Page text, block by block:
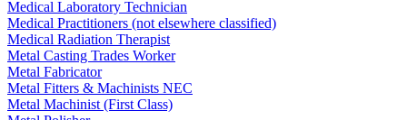
Medical Laboratory Technician
Medical Practitioners (not elsewhere classified)
Medical Radiation Therapist
Metal Casting Trades Worker
Metal Fabricator
Metal Fitters & Machinists NEC
Metal Machinist (First Class)